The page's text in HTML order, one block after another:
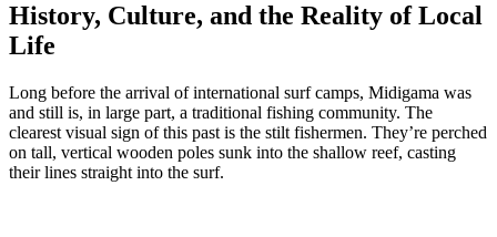
History, Culture, and the Reality of Local
Life
Long before the arrival of international surf camps, Midigama was
and still is, in large part, a traditional fishing community. The
clearest visual sign of this past is the stilt fishermen. They’re perched
on tall, vertical wooden poles sunk into the shallow reef, casting
their lines straight into the surf.